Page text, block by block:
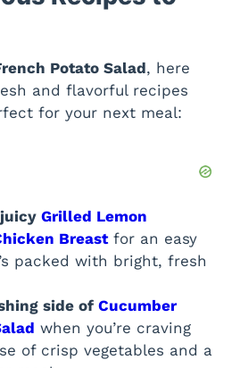
Potato Salad, here
and flavorful recipes
for your next meal:
Grilled Lemon
Breastfor an easy
packed with bright, fresh
side of Cucumber
when you’re craving
of crisp vegetables and a